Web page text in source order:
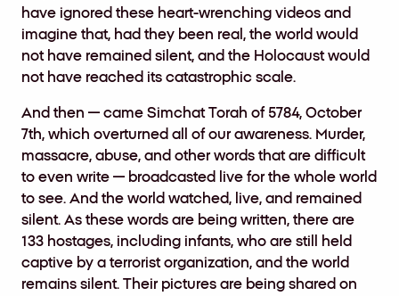
have ignored these heart-wrenching videos and
imagine that, had they been real, the world would
not have remained silent, and the Holocaust would
not have reached its catastrophic scale.
And then — came Simchat Torah of 5784, October
7th, which overturned all of our awareness. Murder,
massacre, abuse, and other words that are difficult
to even write — broadcasted live for the whole world
to see. And the world watched, live, and remained
silent. As these words are being written, there are
133 hostages, including infants, who are still held
captive by a terrorist organization, and the world
remains silent. Their pictures are being shared on